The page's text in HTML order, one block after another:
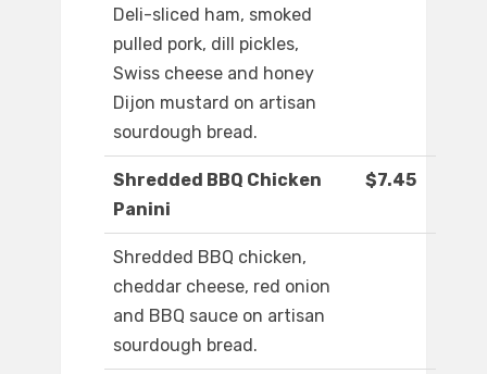
Deli-sliced ham, smoked
pulled pork, dill pickles,
Swiss cheese and honey
Dijon mustard on artisan
sourdough bread.
Shredded BBQ Chicken
Panini
$7.45
Shredded BBQ chicken,
cheddar cheese, red onion
and BBQ sauce on artisan
sourdough bread.